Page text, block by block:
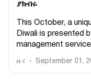
ያክብሩ
This October, a
Diwali is presented
management
ዜና September 01,